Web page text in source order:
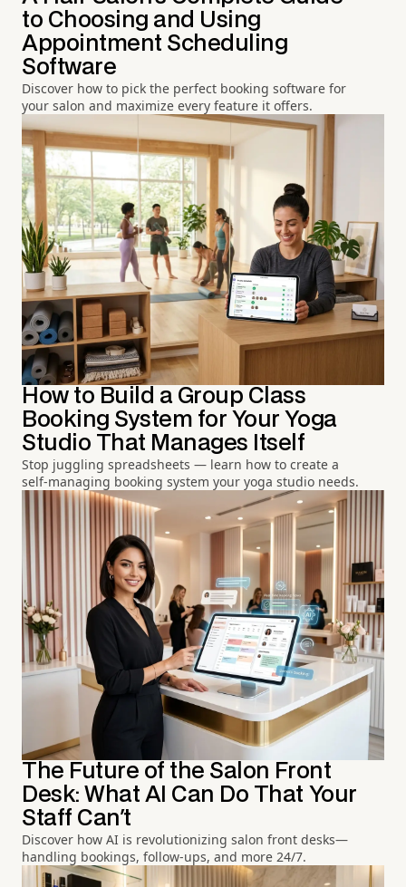
to Choosing and Using
Appointment Scheduling
Software
Discover how to pick the perfect booking software for
your salon and maximize every feature it offers.
How to Build a Group Class
Booking System for Your Yoga
Studio That Manages Itself
Stop juggling spreadsheets — learn how to create a
self-managing booking system your yoga studio needs.
The Future of the Salon Front
Desk: What AI Can Do That Your
Staff Can't
Discover how AI is revolutionizing salon front desks—
handling bookings, follow-ups, and more 24/7.